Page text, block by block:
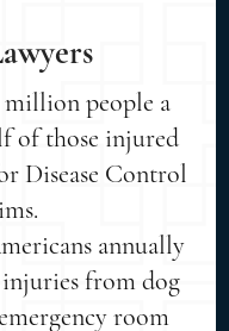
people a
of those injured
Disease Control
annually
from dog
room